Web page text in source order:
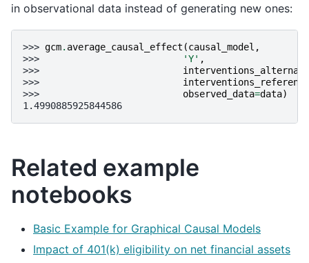
in observational data instead of generating new ones:
>>> gcm. average_causal_effect (causal_model ,
>>>
'Y' ,
>>>
>>>
interventions_reference
>>>
observed_data=data)
1.4990885925844586
Related example
notebooks
Basic Example for Graphical Causal Models
Impact of 401(k) eligibility on net financial assets